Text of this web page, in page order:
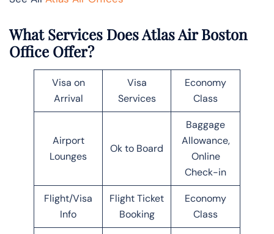
What Services Does Atlas Air Boston
Office Offer?
Visa on
Arrival
Visa
Services
Economy
Class
Airport
Lounges
Ok to Board
Baggage
Allowance,
Online
Check-in
Flight/Visa
Info
Flight Ticket
Booking
Economy
Class